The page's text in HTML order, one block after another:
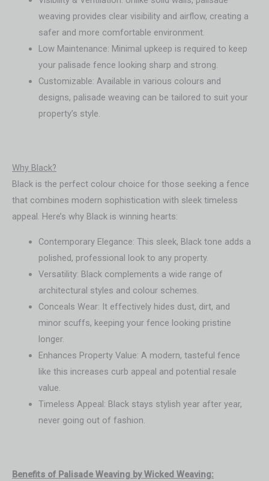
weaving provides clear visibility and airflow, creating a
safer and more comfortable environment.
Low Maintenance: Minimal upkeep is required to keep
your palisade fence looking sharp and strong.
Customizable: Available in various colours and
designs, palisade weaving can be tailored to suit your
property’s style.
Why Black?
Black is the perfect colour choice for those seeking a fence
that combines modern sophistication with sleek timeless
appeal. Here’s why Black is winning hearts:
Contemporary Elegance: This sleek, Black tone adds a
polished, professional look to any property.
Versatility: Black complements a wide range of
architectural styles and colour schemes.
Conceals Wear: It effectively hides dust, dirt, and
minor scuffs, keeping your fence looking pristine
longer.
Enhances Property Value: A modern, tasteful fence
like this increases curb appeal and potential resale
value.
Timeless Appeal: Black stays stylish year after year,
never going out of fashion.
Benefits of Palisade Weaving by Wicked Weaving: